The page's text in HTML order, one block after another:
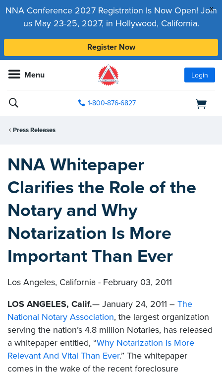
x
NNA Conference 2027 Registration Is Now Open! Join
us May 23-25, 2027, in Hollywood, California.
Register Now
Menu Login
1-800-876-6827
Press Releases
NNA Whitepaper
Clarifies the Role of the
Notary and Why
Notarization Is More
Important Than Ever
Los Angeles, California - February 03, 2011
LOS ANGELES, Calif.— January 24, 2011 – The
National Notary Association, the largest organization
serving the nation’s 4.8 million Notaries, has released
a whitepaper entitled, “Why Notarization Is More
Relevant And Vital Than Ever.” The whitepaper
comes in the wake of the recent foreclosure